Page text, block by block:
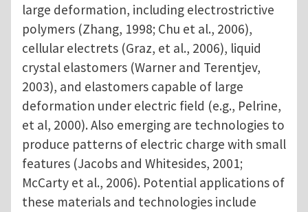
large deformation, including electrostrictive
polymers (Zhang, 1998; Chu et al., 2006),
cellular electrets (Graz, et al., 2006), liquid
crystal elastomers (Warner and Terentjev,
2003), and elastomers capable of large
deformation under electric field (e.g., Pelrine,
et al, 2000). Also emerging are technologies to
produce patterns of electric charge with small
features (Jacobs and Whitesides, 2001;
McCarty et al., 2006). Potential applications of
these materials and technologies include